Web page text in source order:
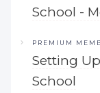
School -
PREMIUM
Setting
School